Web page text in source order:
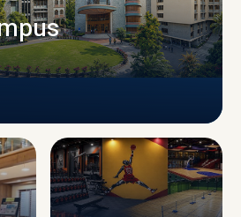
INFRASTRUCTURE